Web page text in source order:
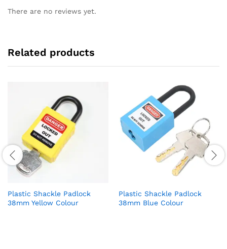
There are no reviews yet.
Related products
Plastic Shackle Padlock
38mm Yellow Colour
Plastic Shackle Padlock
38mm Blue Colour